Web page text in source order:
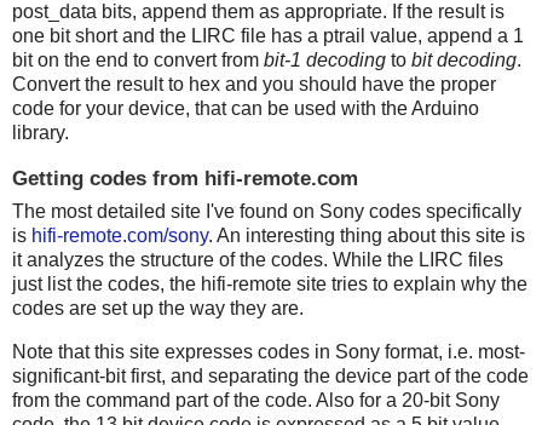
post_data bits, append them as appropriate. If the result is
one bit short and the LIRC file has a ptrail value, append a 1
bit on the end to convert from bit-1 decoding to bit decoding.
Convert the result to hex and you should have the proper
code for your device, that can be used with the Arduino
library.
Getting codes from hifi-remote.com
The most detailed site I've found on Sony codes specifically
is hifi-remote.com/sony. An interesting thing about this site is
it analyzes the structure of the codes. While the LIRC files
just list the codes, the hifi-remote site tries to explain why the
codes are set up the way they are.
Note that this site expresses codes in Sony format, i.e. most-
significant-bit first, and separating the device part of the code
from the command part of the code. Also for a 20-bit Sony